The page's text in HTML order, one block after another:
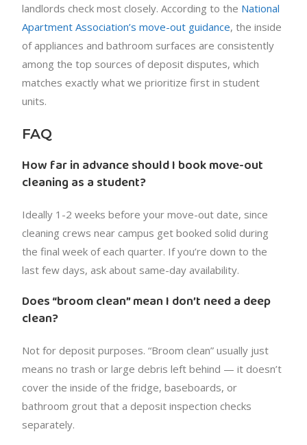
landlords check most closely. According to the National
Apartment Association’s move-out guidance, the inside
of appliances and bathroom surfaces are consistently
among the top sources of deposit disputes, which
matches exactly what we prioritize first in student
units.
FAQ
How far in advance should I book move-out
cleaning as a student?
Ideally 1-2 weeks before your move-out date, since
cleaning crews near campus get booked solid during
the final week of each quarter. If you’re down to the
last few days, ask about same-day availability.
Does “broom clean” mean I don’t need a deep
clean?
Not for deposit purposes. “Broom clean” usually just
means no trash or large debris left behind — it doesn’t
cover the inside of the fridge, baseboards, or
bathroom grout that a deposit inspection checks
separately.